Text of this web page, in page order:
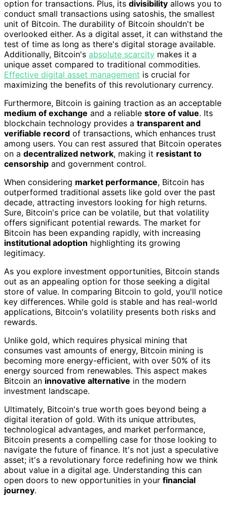
option for transactions. Plus, its divisibility allows you to
conduct small transactions using satoshis, the smallest
unit of Bitcoin. The durability of Bitcoin shouldn't be
overlooked either. As a digital asset, it can withstand the
test of time as long as there's digital storage available.
Additionally, Bitcoin's absolute scarcity makes it a
unique asset compared to traditional commodities.
Effective digital asset management is crucial for
maximizing the benefits of this revolutionary currency.
Furthermore, Bitcoin is gaining traction as an acceptable
medium of exchange and a reliable store of value. Its
blockchain technology provides a transparent and
verifiable record of transactions, which enhances trust
among users. You can rest assured that Bitcoin operates
on a decentralized network, making it resistant to
censorship and government control.
When considering market performance, Bitcoin has
outperformed traditional assets like gold over the past
decade, attracting investors looking for high returns.
Sure, Bitcoin's price can be volatile, but that volatility
offers significant potential rewards. The market for
Bitcoin has been expanding rapidly, with increasing
institutional adoption highlighting its growing
legitimacy.
As you explore investment opportunities, Bitcoin stands
out as an appealing option for those seeking a digital
store of value. In comparing Bitcoin to gold, you'll notice
key differences. While gold is stable and has real-world
applications, Bitcoin's volatility presents both risks and
rewards.
Unlike gold, which requires physical mining that
consumes vast amounts of energy, Bitcoin mining is
becoming more energy-efficient, with over 50% of its
energy sourced from renewables. This aspect makes
Bitcoin an innovative alternative in the modern
investment landscape.
Ultimately, Bitcoin's true worth goes beyond being a
digital iteration of gold. With its unique attributes,
technological advantages, and market performance,
Bitcoin presents a compelling case for those looking to
navigate the future of finance. It's not just a speculative
asset; it's a revolutionary force redefining how we think
about value in a digital age. Understanding this can
open doors to new opportunities in your financial
journey.